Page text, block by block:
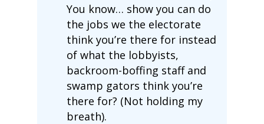
You know… show you can do
the jobs we the electorate
think you’re there for instead
of what the lobbyists,
backroom-boffing staff and
swamp gators think you’re
there for? (Not holding my
breath).